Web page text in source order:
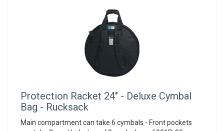
Protection Racket 24" - Deluxe Cymbal
Bag - Rucksack
Main compartment can take 6 cymbals - Front pockets